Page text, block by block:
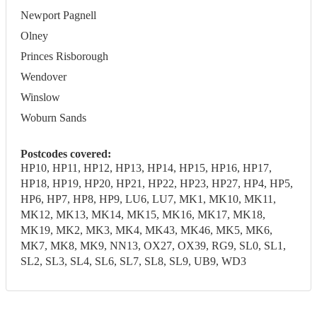
Newport Pagnell
Olney
Princes Risborough
Wendover
Winslow
Woburn Sands
Postcodes covered:
HP10, HP11, HP12, HP13, HP14, HP15, HP16, HP17,
HP18, HP19, HP20, HP21, HP22, HP23, HP27, HP4, HP5,
HP6, HP7, HP8, HP9, LU6, LU7, MK1, MK10, MK11,
MK12, MK13, MK14, MK15, MK16, MK17, MK18,
MK19, MK2, MK3, MK4, MK43, MK46, MK5, MK6,
MK7, MK8, MK9, NN13, OX27, OX39, RG9, SL0, SL1,
SL2, SL3, SL4, SL6, SL7, SL8, SL9, UB9, WD3